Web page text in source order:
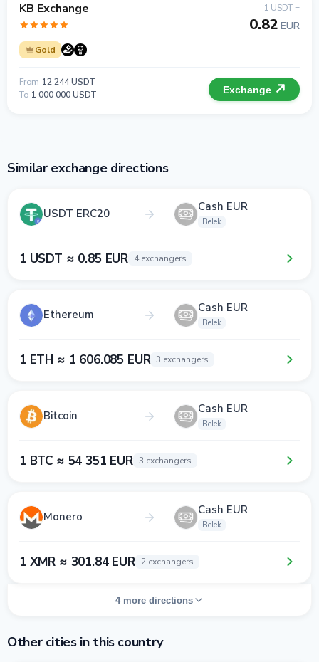
KB Exchange
Gold
1 USDT =
0.82 EUR
From 12 244 USDT
To 1 000 000 USDT Exchange
Similar exchange directions
USDT ERC20 Cash EUR
Belek
1 USDT ≈ 0.85 EUR 4 exchangers
Ethereum Cash EUR
Belek
1 ETH ≈ 1 606.085 EUR 3 exchangers
Bitcoin Cash EUR
Belek
1 BTC ≈ 54 351 EUR 3 exchangers
Monero Cash EUR
Belek
1 XMR ≈ 301.84 EUR 2 exchangers
4 more directions
Other cities in this country